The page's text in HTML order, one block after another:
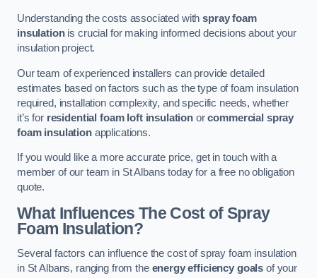
Understanding the costs associated withspray foam
insulationis crucial for making informed decisions about your
insulation project.
Our team of experienced installers can provide detailed
estimates based on factors such as the type of foam insulation
required, installation complexity, and specific needs, whether
it’s for residential foam loft insulation orcommercial spray
foam insulationapplications.
If you would like a more accurate price, get in touch with a
member of our team in St Albans today for a free no obligation
quote.
What Influences The Cost of Spray
Foam Insulation?
Several factors can influence the cost of spray foam insulation
in St Albans, ranging from the energy efficiency goals of your